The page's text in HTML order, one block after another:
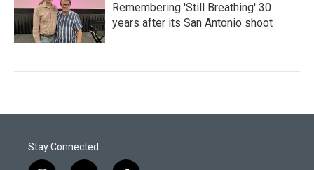
Remembering 'Still Breathing' 30
years after its San Antonio shoot
Stay Connected